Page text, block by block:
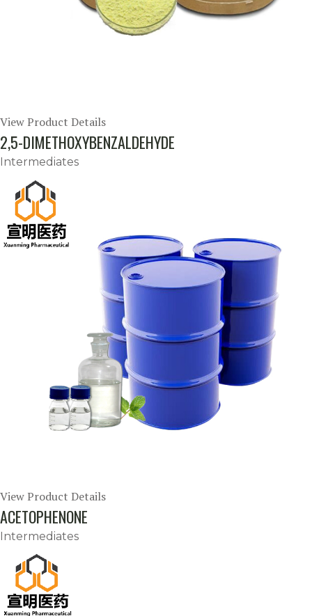
View Product Details
2,5-DIMETHOXYBENZALDEHYDE
Intermediates
View Product Details
ACETOPHENONE
Intermediates